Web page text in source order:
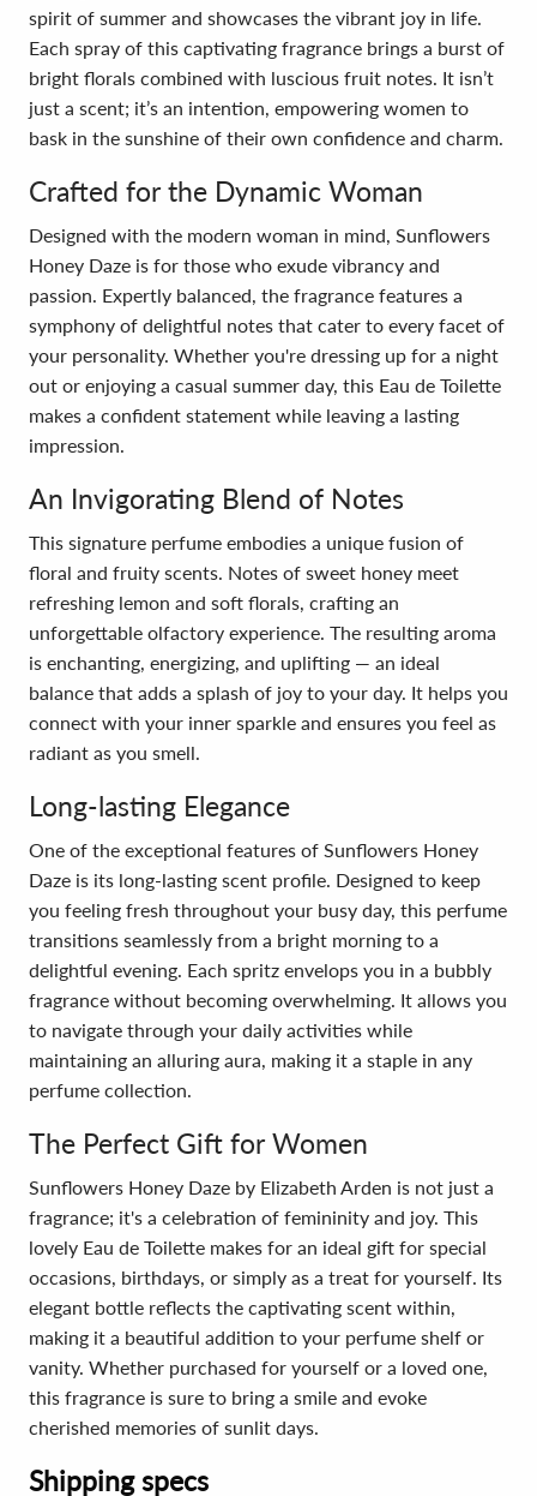
spirit of summer and showcases the vibrant joy in life.
Each spray of this captivating fragrance brings a burst of
bright florals combined with luscious fruit notes. It isn’t
just a scent; it’s an intention, empowering women to
bask in the sunshine of their own confidence and charm.
Crafted for the Dynamic Woman
Designed with the modern woman in mind, Sunflowers
Honey Daze is for those who exude vibrancy and
passion. Expertly balanced, the fragrance features a
symphony of delightful notes that cater to every facet of
your personality. Whether you're dressing up for a night
out or enjoying a casual summer day, this Eau de Toilette
makes a confident statement while leaving a lasting
impression.
An Invigorating Blend of Notes
This signature perfume embodies a unique fusion of
floral and fruity scents. Notes of sweet honey meet
refreshing lemon and soft florals, crafting an
unforgettable olfactory experience. The resulting aroma
is enchanting, energizing, and uplifting — an ideal
balance that adds a splash of joy to your day. It helps you
connect with your inner sparkle and ensures you feel as
radiant as you smell.
Long-lasting Elegance
One of the exceptional features of Sunflowers Honey
Daze is its long-lasting scent profile. Designed to keep
you feeling fresh throughout your busy day, this perfume
transitions seamlessly from a bright morning to a
delightful evening. Each spritz envelops you in a bubbly
fragrance without becoming overwhelming. It allows you
to navigate through your daily activities while
maintaining an alluring aura, making it a staple in any
perfume collection.
The Perfect Gift for Women
Sunflowers Honey Daze by Elizabeth Arden is not just a
fragrance; it's a celebration of femininity and joy. This
lovely Eau de Toilette makes for an ideal gift for special
occasions, birthdays, or simply as a treat for yourself. Its
elegant bottle reflects the captivating scent within,
making it a beautiful addition to your perfume shelf or
vanity. Whether purchased for yourself or a loved one,
this fragrance is sure to bring a smile and evoke
cherished memories of sunlit days.
Shipping specs